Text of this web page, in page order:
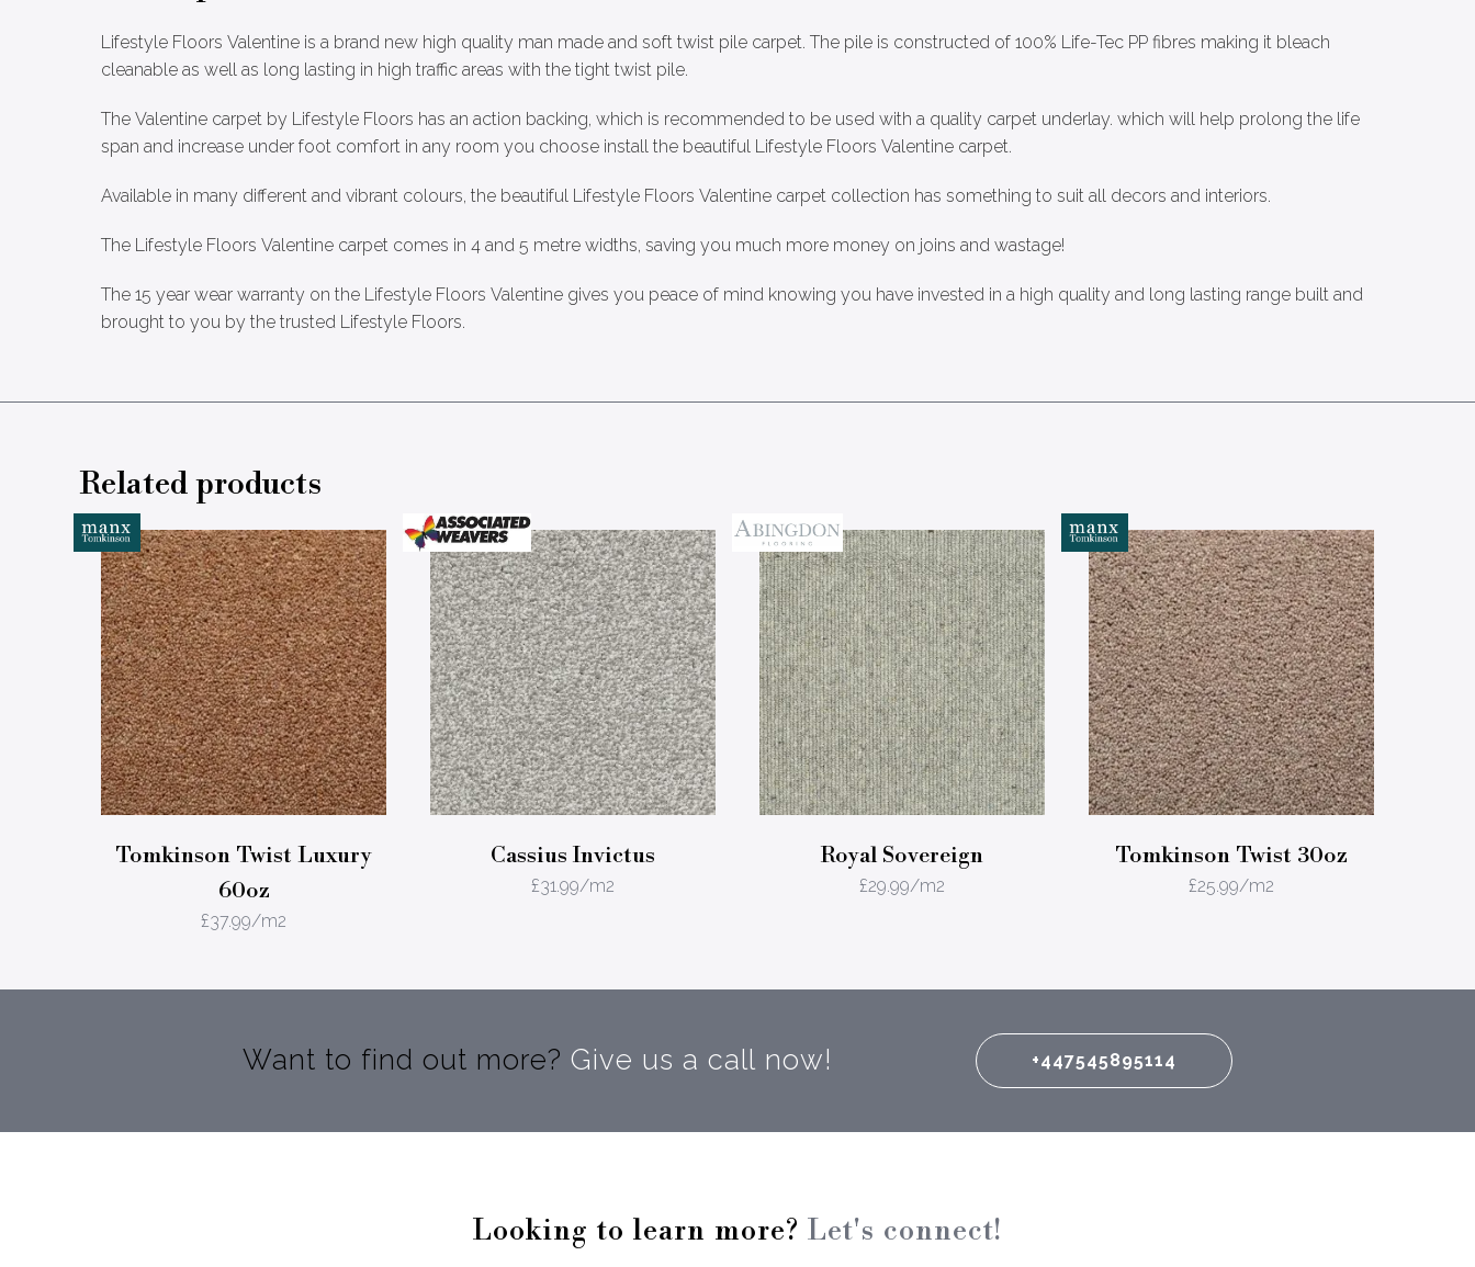
Lifestyle Floors Valentine is a brand new high quality man made and soft twist pile carpet. The pile is constructed of 100% Life-Tec PP fibres making it bleach
cleanable as well as long lasting in high traffic areas with the tight twist pile.
The Valentine carpet by Lifestyle Floors has an action backing, which is recommended to be used with a quality carpet underlay. which will help prolong the life
span and increase under foot comfort in any room you choose install the beautiful Lifestyle Floors Valentine carpet.
Available in many different and vibrant colours, the beautiful Lifestyle Floors Valentine carpet collection has something to suit all decors and interiors.
The Lifestyle Floors Valentine carpet comes in 4 and 5 metre widths, saving you much more money on joins and wastage!
The 15 year wear warranty on the Lifestyle Floors Valentine gives you peace of mind knowing you have invested in a high quality and long lasting range built and
brought to you by the trusted Lifestyle Floors.
Related products
Tomkinson Twist Luxury
60oz
£37.99/m2
Cassius Invictus
£31.99/m2
Royal Sovereign
£29.99/m2
Tomkinson Twist 30oz
£25.99/m2
Want to find out more?Give us a call now! +447545895114
Looking to learn more? Let's connect!